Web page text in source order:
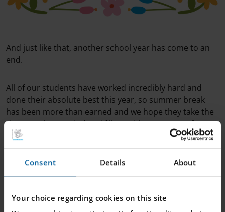
Consent Details About
Your choice regarding cookies on this site
And just like that, another school year has come to an
end.
All of our students have worked incredibly hard and
done their absolute best this year, so summer break
has been more than earned and we hope they take the
time to relax, unwind and fill up with new energy for
next school year.
We would also like to thank our teachers and other staff
who have worked tirelessly to make sure our students